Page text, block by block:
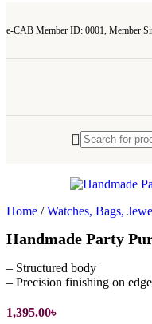
e-CAB Member ID: 0001, Member
Home / Watches, Bags,
Handmade Party
– Structured body
– Precision finishing on
1,395.00৳